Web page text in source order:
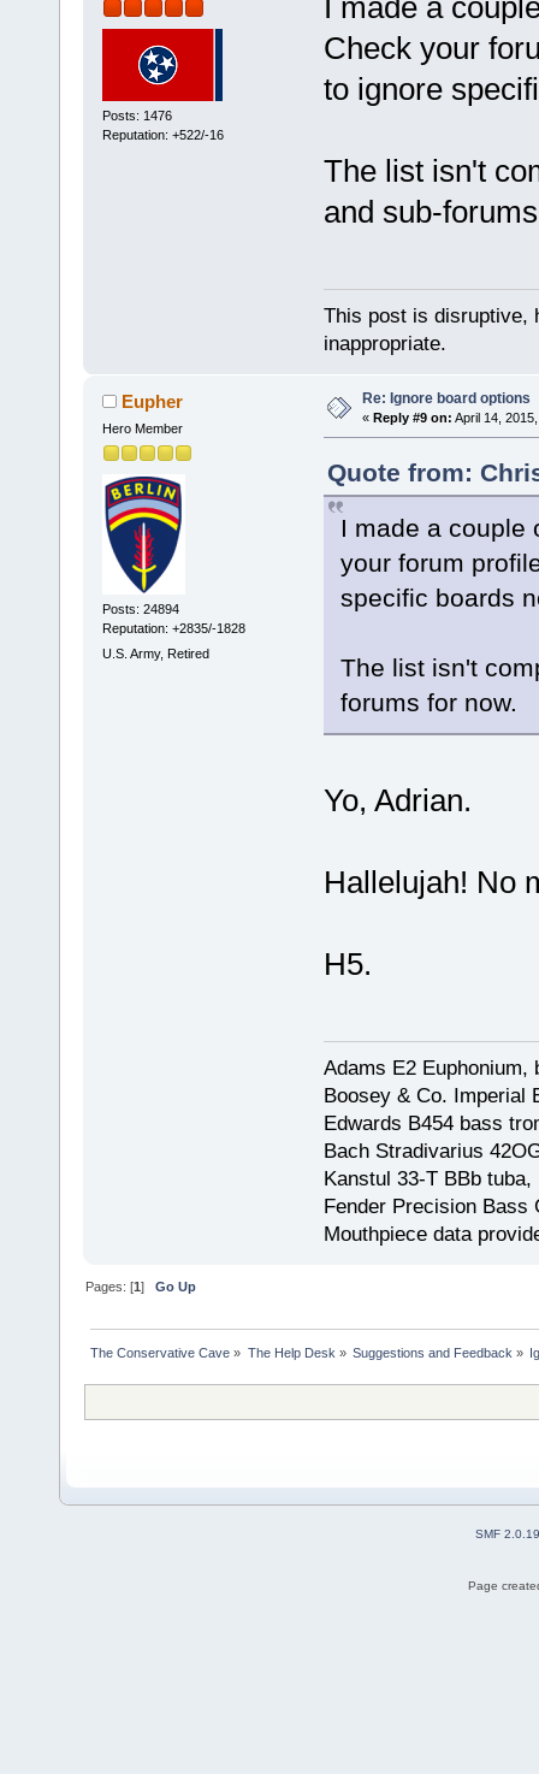
Posts: 1476
Reputation: +522/-16
Check your
to ignore
The list isn't
and sub-
This post is disruptive,
inappropriate.
Eupher
Hero Member
Posts: 24894
Reputation: +2835/-1828
U.S. Army, Retired
Re: Ignore board options
« Reply #9 on: April 14,
Quote from:
I made a couple
your forum
specific boards
The list isn't
forums for now.
Yo, Adrian.
Hallelujah! No
H5.
Adams E2 Euphonium,
Boosey & Co. Imperial
Edwards B454 bass
Bach Stradivarius
Kanstul 33-T BBb tuba,
Fender Precision Bass
Mouthpiece data
Pages: [1]Go Up
The Conservative Cave » The Help Desk» Suggestions and Feedback»
SMF 2.0.19
Page